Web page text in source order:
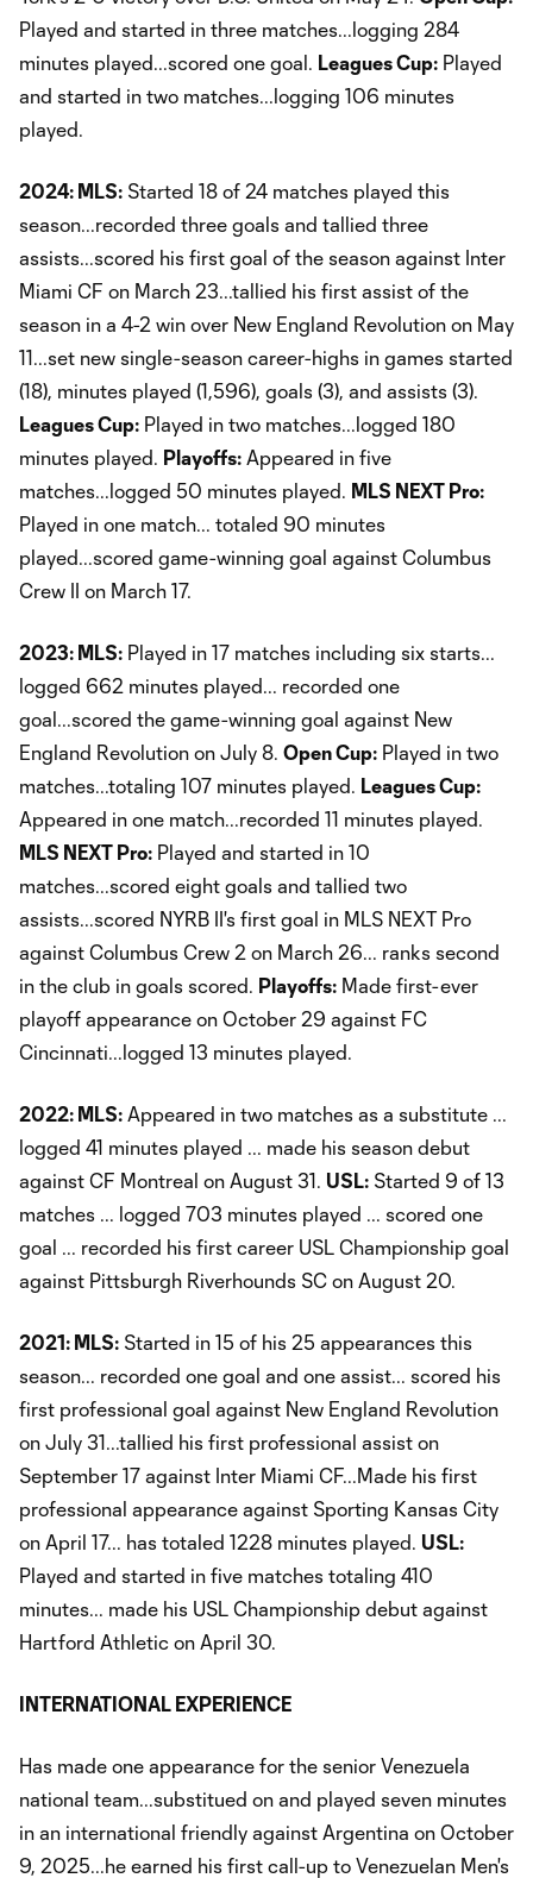
Played and started in three matches...logging 284
minutes played...scored one goal. Leagues Cup: Played
and started in two matches...logging 106 minutes
played.
2024: MLS: Started 18 of 24 matches played this
season...recorded three goals and tallied three
assists...scored his first goal of the season against Inter
Miami CF on March 23...tallied his first assist of the
season in a 4-2 win over New England Revolution on May
11...set new single-season career-highs in games started
(18), minutes played (1,596), goals (3), and assists (3).
Leagues Cup: Played in two matches...logged 180
minutes played. Playoffs: Appeared in five
matches...logged 50 minutes played. MLS NEXT Pro:
Played in one match... totaled 90 minutes
played...scored game-winning goal against Columbus
Crew II on March 17.
2023: MLS: Played in 17 matches including six starts...
logged 662 minutes played... recorded one
goal...scored the game-winning goal against New
England Revolution on July 8. Open Cup: Played in two
matches...totaling 107 minutes played. Leagues Cup:
Appeared in one match...recorded 11 minutes played.
MLS NEXT Pro: Played and started in 10
matches...scored eight goals and tallied two
assists...scored NYRB II's first goal in MLS NEXT Pro
against Columbus Crew 2 on March 26... ranks second
in the club in goals scored. Playoffs: Made first-ever
playoff appearance on October 29 against FC
Cincinnati...logged 13 minutes played.
2022: MLS: Appeared in two matches as a substitute ...
logged 41 minutes played ... made his season debut
against CF Montreal on August 31. USL: Started 9 of 13
matches ... logged 703 minutes played ... scored one
goal ... recorded his first career USL Championship goal
against Pittsburgh Riverhounds SC on August 20.
2021: MLS: Started in 15 of his 25 appearances this
season... recorded one goal and one assist... scored his
first professional goal against New England Revolution
on July 31...tallied his first professional assist on
September 17 against Inter Miami CF...Made his first
professional appearance against Sporting Kansas City
on April 17... has totaled 1228 minutes played. USL:
Played and started in five matches totaling 410
minutes... made his USL Championship debut against
Hartford Athletic on April 30.
INTERNATIONAL EXPERIENCE
Has made one appearance for the senior Venezuela
national team...substitued on and played seven minutes
in an international friendly against Argentina on October
9, 2025...he earned his first call-up to Venezuelan Men's